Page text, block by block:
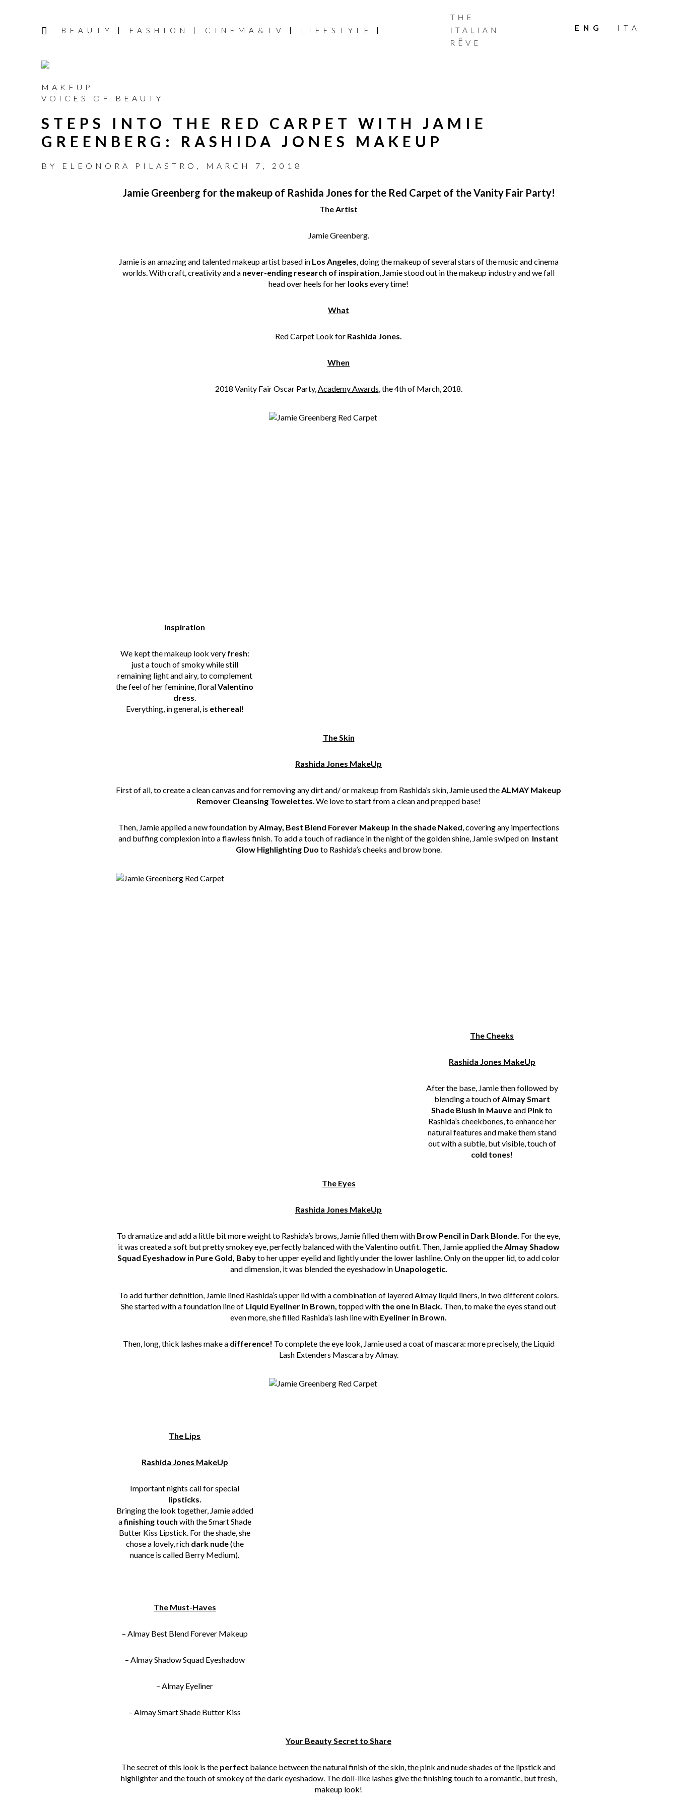
BEAUTY FASHION CINEMA&TV LIFESTYLE
ITALIAN
RÊVE
ENG ITA
MAKEUP
VOICES OF BEAUTY
STEPS INTO THE RED CARPET WITH JAMIE
GREENBERG: RASHIDA JONES MAKEUP
BY ELEONORA PILASTRO , MARCH 7, 2018
Jamie Greenberg for the makeup of Rashida Jones for the Red Carpet of the Vanity Fair Party!
The Artist
Jamie Greenberg.
Jamie is an amazing and talented makeup artist based in Los Angeles, doing the makeup of several stars of the music and cinema
worlds. With craft, creativity and a never-ending research of inspiration, Jamie stood out in the makeup industry and we fall
head over heels for her looks every time!
What
Red Carpet Look for Rashida Jones.
When
2018 Vanity Fair Oscar Party,Academy Awards, the 4th of March, 2018.
Inspiration
We kept the makeup look very fresh:
just a touch of smoky while still
remaining light and airy, to complement
the feel of her feminine, floralValentino
dress.
Everything, in general, is ethereal!
The Skin
Rashida Jones MakeUp
First of all, to create a clean canvas and for removing any dirt and/ or makeup from Rashida’s skin, Jamie used theALMAY Makeup
Remover Cleansing Towelettes. We love to start from a clean and prepped base!
Then, Jamie applied a new foundation byAlmay, Best Blend Forever Makeup in the shade Naked, covering any imperfections
and buffing complexion into a flawless finish. To add a touch of radiance in the night of the golden shine, Jamie swiped on Instant
Glow Highlighting Duo to Rashida’s cheeks and brow bone.
The Cheeks
Rashida Jones MakeUp
After the base, Jamie then followed by
blending a touch ofAlmay Smart
Shade Blush in Mauveand Pinkto
Rashida’s cheekbones, to enhance her
natural features and make them stand
out with a subtle, but visible, touch of
cold tones!
The Eyes
Rashida Jones MakeUp
To dramatize and add a little bit more weight to Rashida’s brows, Jamie filled them with Brow Pencil in Dark Blonde. For the eye,
it was created a soft but pretty smokey eye, perfectly balanced with the Valentino outfit. Then, Jamie applied theAlmay Shadow
Squad Eyeshadow in Pure Gold, Babyto her upper eyelid and lightly under the lower lashline. Only on the upper lid, to add color
and dimension, it was blended the eyeshadow inUnapologetic.
To add further definition, Jamie lined Rashida’s upper lid with a combination of layered Almay liquid liners, in two different colors.
She started with a foundation line of Liquid Eyeliner in Brown, topped with the one in Black. Then, to make the eyes stand out
even more, she filled Rashida’s lash line with Eyeliner in Brown.
Then, long, thick lashes make adifference! To complete the eye look, Jamie used a coat of mascara: more precisely, the Liquid
Lash Extenders Mascara by Almay.
The Lips
Rashida Jones MakeUp
Important nights call for special
lipsticks.
Bringing the look together, Jamie added
afinishing touch with theSmart Shade
Butter Kiss Lipstick. For the shade, she
chose a lovely, richdark nude(the
nuance is called Berry Medium).
The Must-Haves
– Almay Best Blend Forever Makeup
– Almay Shadow Squad Eyeshadow
– Almay Eyeliner
– Almay Smart Shade Butter Kiss
Your Beauty Secret to Share
The secret of this look is the perfect balance between the natural finish of the skin, the pink and nude shades of the lipstick and
highlighter and the touch of smokey of the dark eyeshadow. The doll-like lashes give the finishing touch to a romantic, but fresh,
makeup look!